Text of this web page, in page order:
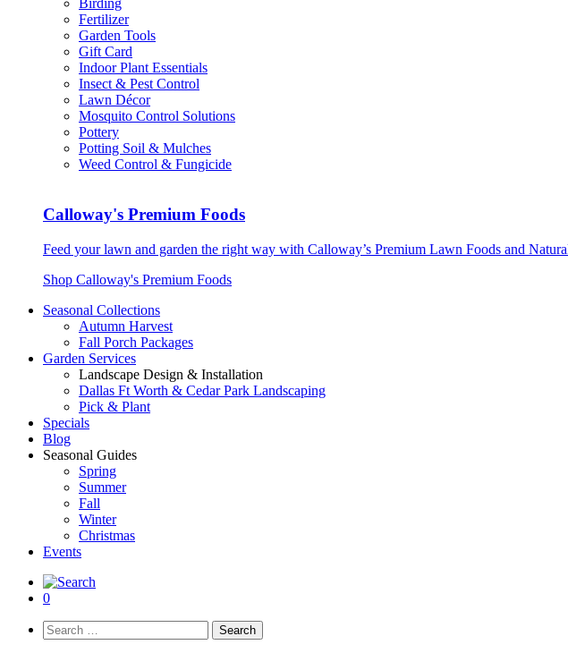
Fertilizer
Garden Tools
Gift Card
Indoor Plant Essentials
Insect & Pest Control
Lawn Décor
Mosquito Control Solutions
Pottery
Potting Soil & Mulches
Weed Control & Fungicide
Calloway's Premium Foods
Feed your lawn and garden the right way with Calloway’s Premium Lawn Foods and
Shop Calloway's Premium Foods
Seasonal Collections
Autumn Harvest
Fall Porch Packages
Garden Services
Landscape Design & Installation
Dallas Ft Worth & Cedar Park Landscaping
Pick & Plant
Specials
Blog
Seasonal Guides
Spring
Summer
Fall
Winter
Christmas
Events
0
Search
for: